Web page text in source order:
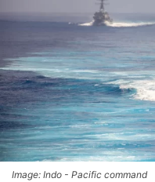
Image: Indo - Pacific command